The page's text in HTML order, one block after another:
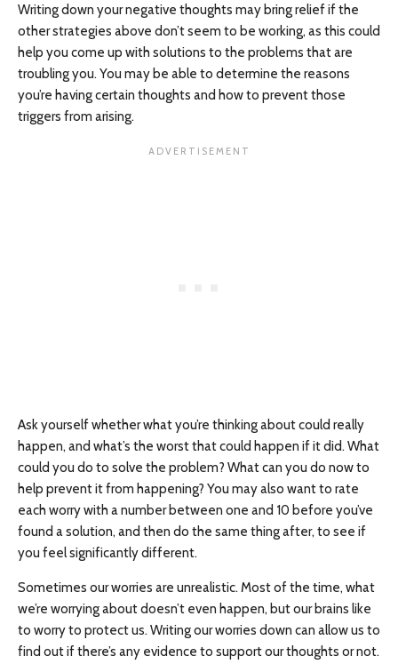
Writing down your negative thoughts may bring relief if the
other strategies above don’t seem to be working, as this could
help you come up with solutions to the problems that are
troubling you. You may be able to determine the reasons
you’re having certain thoughts and how to prevent those
triggers from arising.
Ask yourself whether what you’re thinking about could really
happen, and what’s the worst that could happen if it did. What
could you do to solve the problem? What can you do now to
help prevent it from happening? You may also want to rate
each worry with a number between one and 10 before you’ve
found a solution, and then do the same thing after, to see if
you feel significantly different.
Sometimes our worries are unrealistic. Most of the time, what
we’re worrying about doesn’t even happen, but our brains like
to worry to protect us. Writing our worries down can allow us to
find out if there’s any evidence to support our thoughts or not.